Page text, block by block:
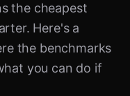
the cheapest
Here's a
the benchmarks
you can do if